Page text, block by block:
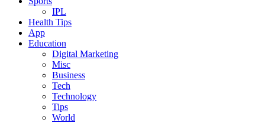
IPL
Health Tips
App
Education
Digital Marketing
Misc
Business
Tech
Technology
Tips
World